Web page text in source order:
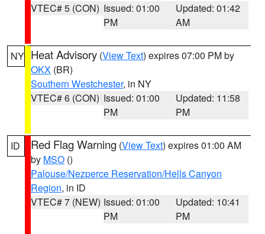
VTEC# 5 (CON) Issued: 01:00
PM
Updated: 01:42
AM
NY Heat Advisory (View Text) expires 07:00 PM by
OKX (BR)
Southern Westchester, in NY
VTEC# 6 (CON) Issued: 01:00
PM
Updated: 11:58
PM
ID Red Flag Warning (View Text) expires 01:00 AM
by MSO ()
Palouse/Nezperce Reservation/Hells Canyon
Region, in ID
VTEC# 7 (NEW) Issued: 01:00
PM
Updated: 10:41
PM